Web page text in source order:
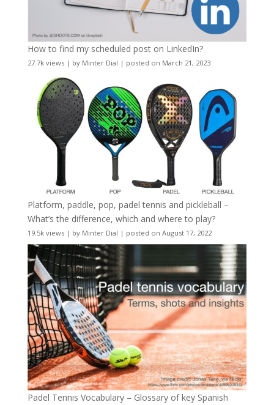
How to find my scheduled post on LinkedIn?
27.7k views| by Minter Dial | posted on March 21, 2023
Platform, paddle, pop, padel tennis and pickleball –
What’s the difference, which and where to play?
19.5k views| by Minter Dial | posted on August 17, 2022
Padel Tennis Vocabulary – Glossary of key Spanish